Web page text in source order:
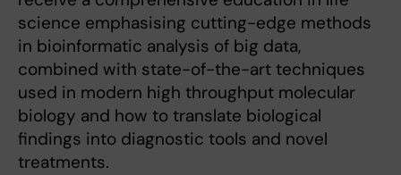
science emphasising cutting-edge methods
in bioinformatic analysis of big data,
combined with state-of-the-art techniques
used in modern high throughput molecular
biology and how to translate biological
findings into diagnostic tools and novel
treatments.